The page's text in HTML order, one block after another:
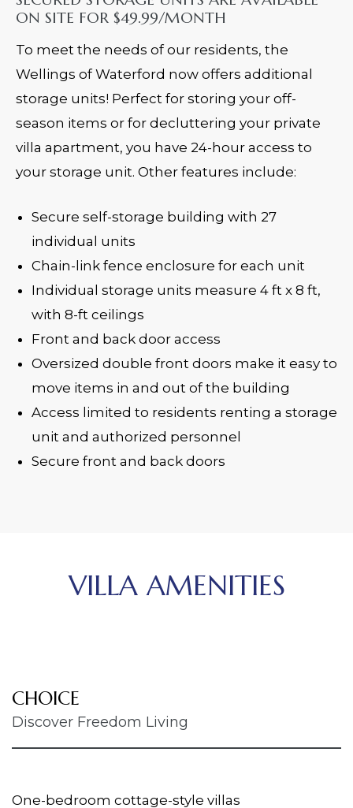
ON SITE FOR $49.99/MONTH
To meet the needs of our residents, the
Wellings of Waterford now offers additional
storage units! Perfect for storing your off-
season items or for decluttering your private
villa apartment, you have 24-hour access to
your storage unit. Other features include:
Secure self-storage building with 27
individual units
Chain-link fence enclosure for each unit
Individual storage units measure 4 ft x 8 ft,
with 8-ft ceilings
Front and back door access
Oversized double front doors make it easy to
move items in and out of the building
Access limited to residents renting a storage
unit and authorized personnel
Secure front and back doors
VILLA AMENITIES
CHOICE
Discover Freedom Living
One-bedroom cottage-style villas